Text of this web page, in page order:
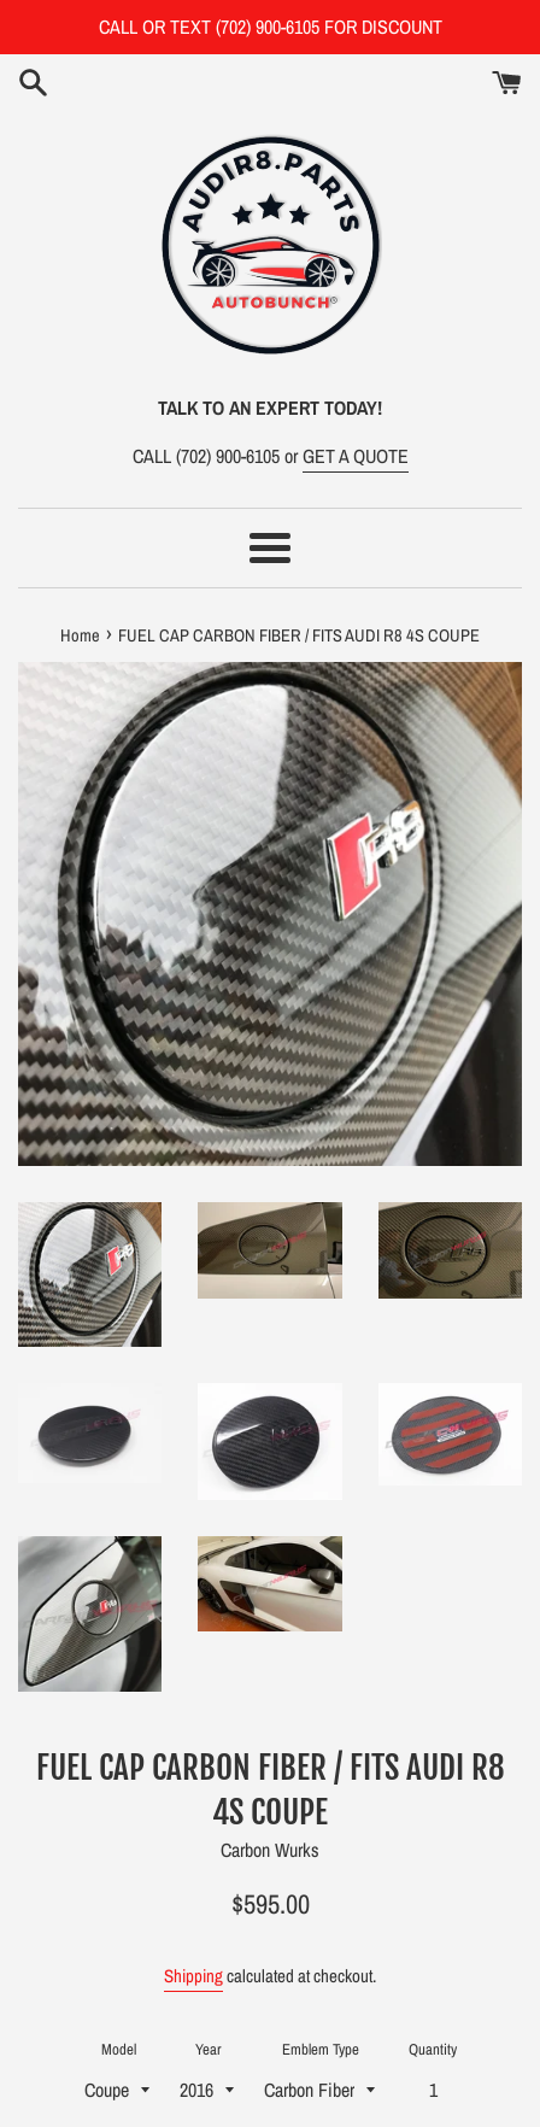
content
CALL OR TEXT (702) 900-6105 FOR DISCOUNT
TALK TO AN EXPERT TODAY!
CALL (702) 900-6105 orGET A QUOTE
Menu
Home › FUEL CAP CARBON FIBER / FITS AUDI R8 4S COUPE
FUEL CAP CARBON FIBER / FITS AUDI R8
4S COUPE
Carbon Wurks
Regular
$595.00
Shippingcalculated at checkout.
Model Year Emblem Type Quantity